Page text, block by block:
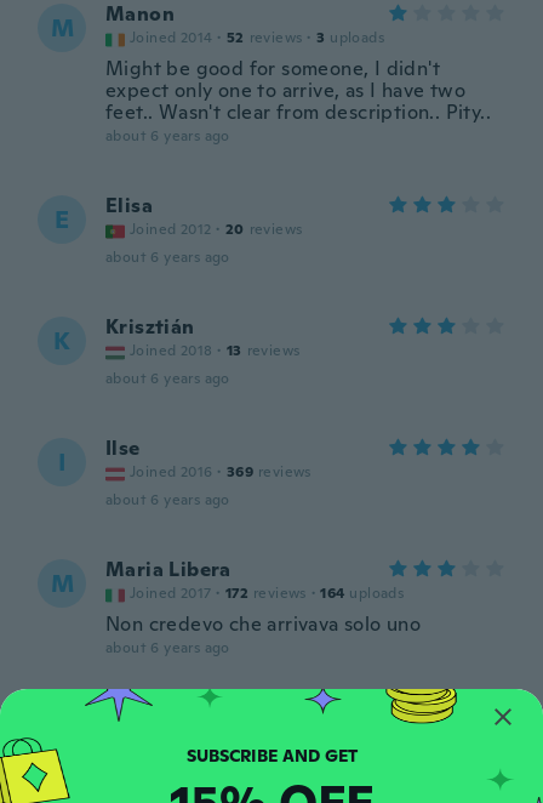
M Manon
Joined 2014 · 52 reviews · 3 uploads
Might be good for someone, I didn't
expect only one to arrive, as I have two
feet.. Wasn't clear from description.. Pity..
about 6 years ago
E Elisa
Joined 2012 · 20 reviews
about 6 years ago
K Krisztián
Joined 2018 · 13 reviews
about 6 years ago
I Ilse
Joined 2016 · 369 reviews
about 6 years ago
M Maria Libera
Joined 2017 · 172 reviews · 164 uploads
Non credevo che arrivava solo uno
about 6 years ago
C
SUBSCRIBE AND GET